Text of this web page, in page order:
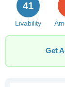
Livability
41
Get